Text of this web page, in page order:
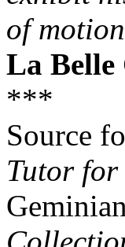
of
La Belle
***
Source
Tutor